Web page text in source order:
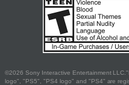
©2026 Sony Interactive Entertainment
logo", "PS5", "PS4 logo" and "PS4" are